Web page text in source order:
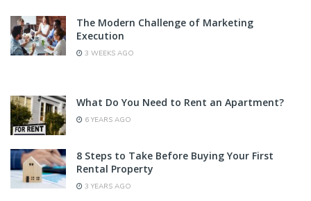
The Modern Challenge of Marketing
Execution
3 WEEKS AGO
What Do You Need to Rent an Apartment?
6 YEARS AGO
8 Steps to Take Before Buying Your First
Rental Property
3 YEARS AGO